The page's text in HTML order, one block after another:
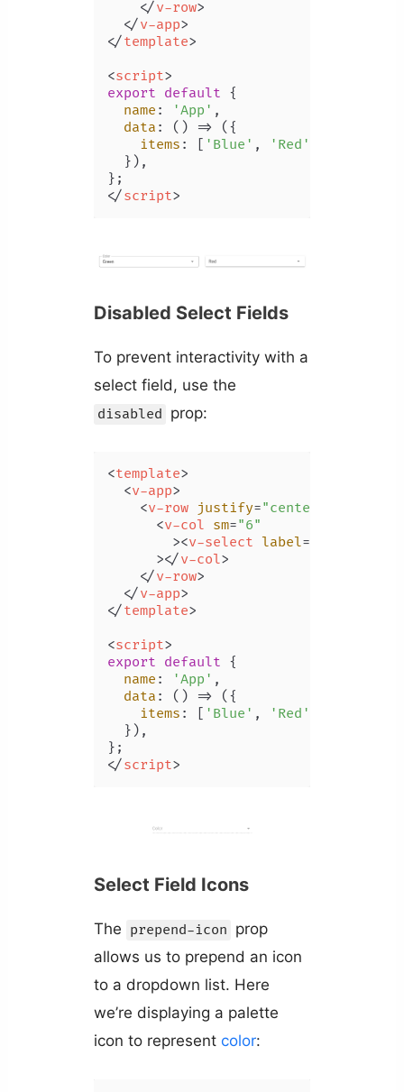
</v-row>
</v-app>
</template>
<script>
export default {
name : 'App' ,
data : () => ({
items : [ 'Blue' , 'Red'
  }),
</script>
Disabled Select Fields
To prevent interactivity with a
select field, use the
disabled prop:
<template>
<v-app>
<v-row justify="center"
<v-col sm="6"
        >
<v-select label=
      >
</v-col>
</v-row>
</v-app>
</template>
<script>
export default {
name : 'App' ,
data : () => ({
items : [ 'Blue' , 'Red'
  }),
</script>
Select Field Icons
The prepend-icon prop
allows us to prepend an icon
to a dropdown list. Here
we’re displaying a palette
icon to represent color: